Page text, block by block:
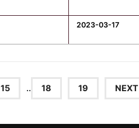
2023-03-17
15 .. 18 19 NEXT